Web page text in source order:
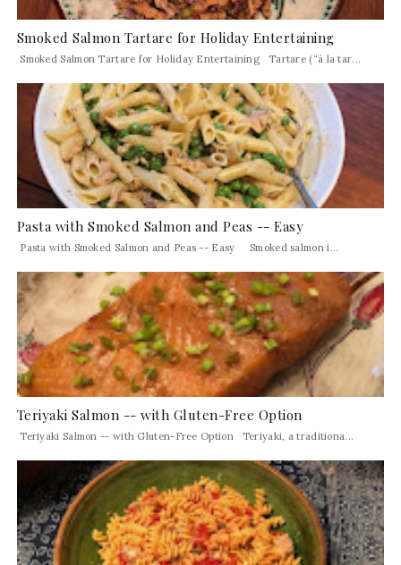
Smoked Salmon Tartare for Holiday Entertaining
Smoked Salmon Tartare for Holiday Entertaining Tartare (“à la tar...
Pasta with Smoked Salmon and Peas -- Easy
Pasta with Smoked Salmon and Peas -- Easy Smoked salmon i...
Teriyaki Salmon -- with Gluten-Free Option
Teriyaki Salmon -- with Gluten-Free Option Teriyaki, a traditiona...